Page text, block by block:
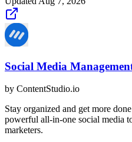
Social Media
by ContentStudio.io
Stay organized and get more
powerful all-in-one social media
marketers.